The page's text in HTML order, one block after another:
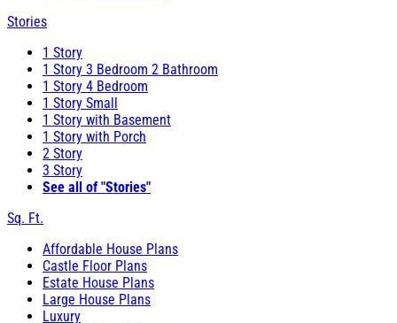
Stories
1 Story
1 Story 3 Bedroom 2 Bathroom
1 Story 4 Bedroom
1 Story Small
1 Story with Basement
1 Story with Porch
2 Story
3 Story
See all of "Stories"
Sq. Ft.
Affordable House Plans
Castle Floor Plans
Estate House Plans
Large House Plans
Luxury